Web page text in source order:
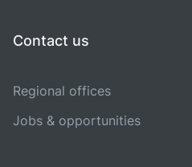
Contact us
Regional offices
Jobs & opportunities